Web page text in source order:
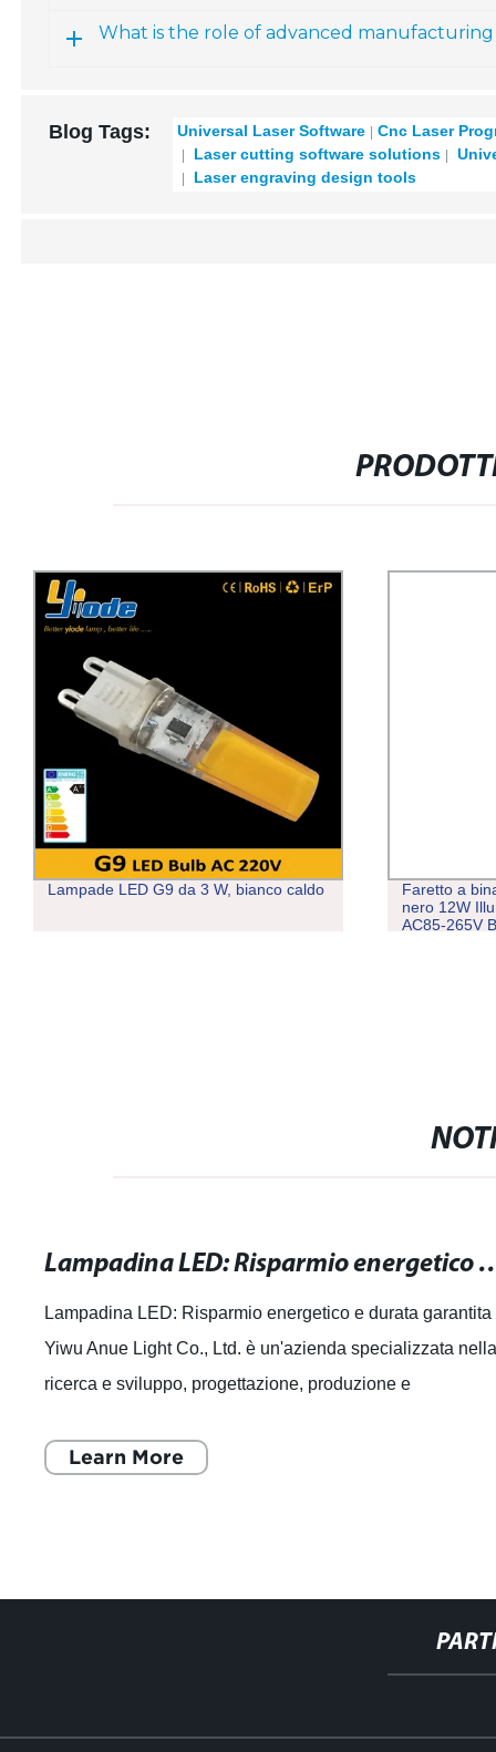
What is the role of advanced
Blog Tags: Universal Laser Software
Cnc Laser
Laser cutting software solutions
Laser engraving design tools
Lampade LED G9 da 3 W, bianco caldo
Faretto a
nero 12W
AC85-265V
Lampadina LED:
Lampadina LED: Risparmio energetico e durata garantita
Yiwu Anue Light Co., Ltd. è un'azienda specializzata
ricerca e sviluppo, progettazione, produzione e
Learn More